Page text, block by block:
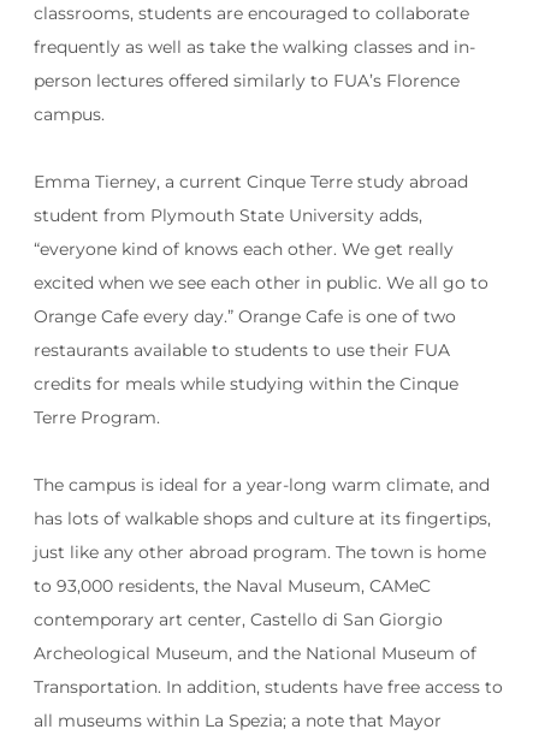
classrooms, students are encouraged to collaborate
frequently as well as take the walking classes and in-
person lectures offered similarly to FUA’s Florence
campus.
Emma Tierney, a current Cinque Terre study abroad
student from Plymouth State University adds,
“everyone kind of knows each other. We get really
excited when we see each other in public. We all go to
Orange Cafe every day.” Orange Cafe is one of two
restaurants available to students to use their FUA
credits for meals while studying within the Cinque
Terre Program.
The campus is ideal for a year-long warm climate, and
has lots of walkable shops and culture at its fingertips,
just like any other abroad program. The town is home
to 93,000 residents, the Naval Museum, CAMeC
contemporary art center, Castello di San Giorgio
Archeological Museum, and the National Museum of
Transportation. In addition, students have free access to
all museums within La Spezia; a note that Mayor